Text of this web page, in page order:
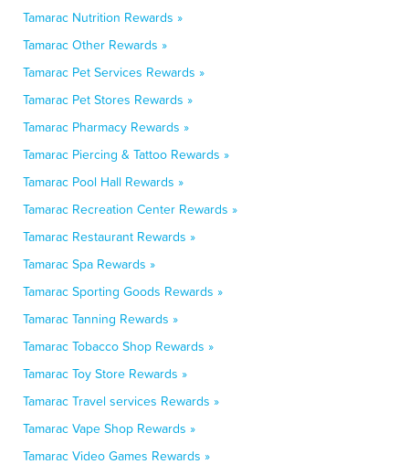
Tamarac Nutrition Rewards »
Tamarac Other Rewards »
Tamarac Pet Services Rewards »
Tamarac Pet Stores Rewards »
Tamarac Pharmacy Rewards »
Tamarac Piercing & Tattoo Rewards »
Tamarac Pool Hall Rewards »
Tamarac Recreation Center Rewards »
Tamarac Restaurant Rewards »
Tamarac Spa Rewards »
Tamarac Sporting Goods Rewards »
Tamarac Tanning Rewards »
Tamarac Tobacco Shop Rewards »
Tamarac Toy Store Rewards »
Tamarac Travel services Rewards »
Tamarac Vape Shop Rewards »
Tamarac Video Games Rewards »